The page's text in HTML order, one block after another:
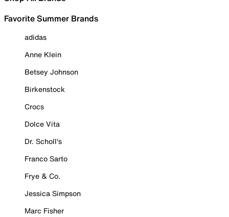
Favorite Summer Brands
adidas
Anne Klein
Betsey Johnson
Birkenstock
Crocs
Dolce Vita
Dr. Scholl's
Franco Sarto
Frye & Co.
Jessica Simpson
Marc Fisher